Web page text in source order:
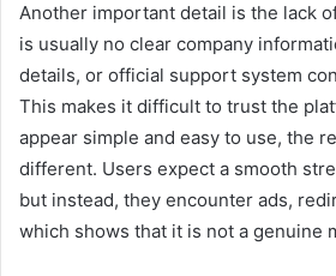
Another important detail is the lack
is usually no clear company
details, or official support system
This makes it difficult to trust the
appear simple and easy to use, the
different. Users expect a smooth
but instead, they encounter ads,
which shows that it is not a genuine